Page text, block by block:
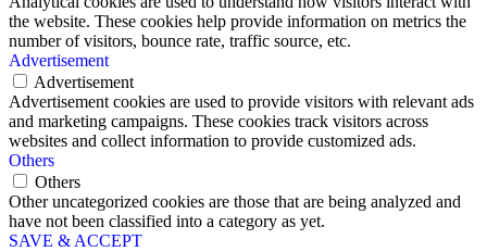
the website. These cookies help provide information on metrics the
number of visitors, bounce rate, traffic source, etc.
Advertisement
Advertisement
Advertisement cookies are used to provide visitors with relevant ads
and marketing campaigns. These cookies track visitors across
websites and collect information to provide customized ads.
Others
Others
Other uncategorized cookies are those that are being analyzed and
have not been classified into a category as yet.
SAVE & ACCEPT